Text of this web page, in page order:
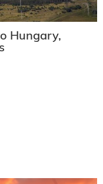
Hungary,